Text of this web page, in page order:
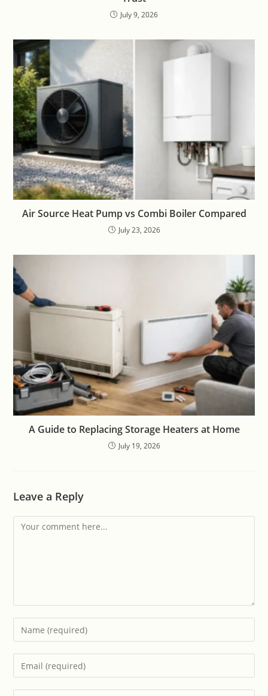
July 9, 2026
Air Source Heat Pump vs Combi Boiler Compared
July 23, 2026
A Guide to Replacing Storage Heaters at Home
July 19, 2026
Leave a Reply
Comment
Enter
your
name
Enter
your
email